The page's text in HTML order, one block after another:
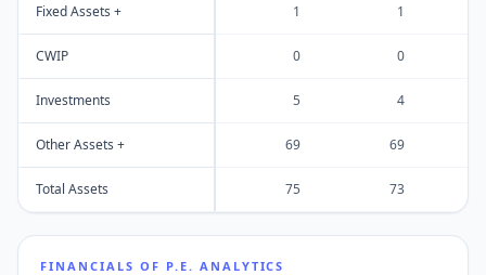
Fixed Assets + 1 1
CWIP 0 0
Investments 5 4
Other Assets + 69 69
Total Assets 75 73
FINANCIALS OF P.E. ANALYTICS